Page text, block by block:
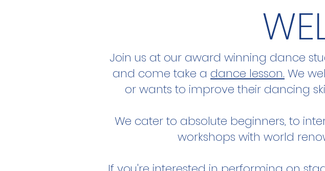
Join us at our award winning dance
and come take a dance lesson. We
or wants to improve their dancing
We cater to absolute beginners, to
workshops with world